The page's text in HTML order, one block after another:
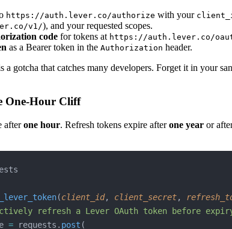
https://auth.lever.co/authorize with your
v1/), and your requested scopes.
code for tokens at https://auth.lever.co/
as a Bearer token in the Authorization header.
a gotcha that catches many developers. Forget it in your
One-Hour Cliff
afterone hour. Refresh tokens expire afterone year or
(client_id, client_secret,
refresh a Lever OAuth token before
= requests. post (